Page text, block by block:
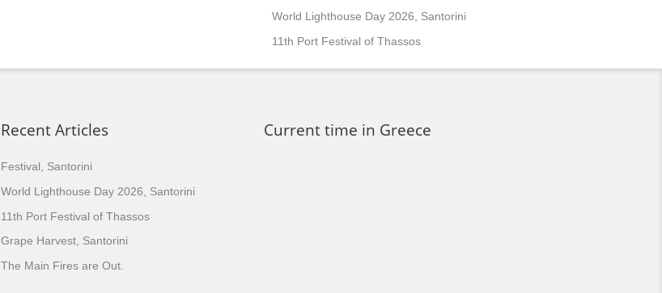
World Lighthouse Day 2026, Santorini
11th Port Festival of Thassos
Recent Articles
Festival, Santorini
World Lighthouse Day 2026, Santorini
11th Port Festival of Thassos
Grape Harvest, Santorini
The Main Fires are Out.
Current time in Greece